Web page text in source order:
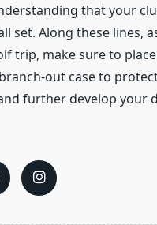
that your
set. Along these lines,
trip, make sure to
out case to
further develop your